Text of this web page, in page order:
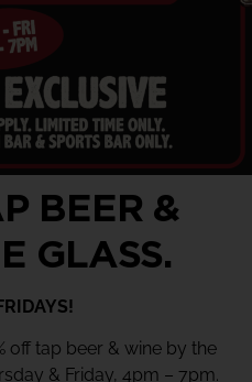
BEER &
GLASS.
off tap beer & wine by the
& Friday, 4pm – 7pm.